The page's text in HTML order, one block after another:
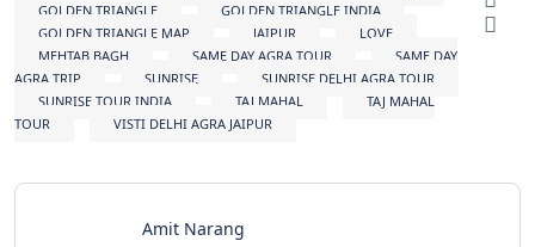
GOLDEN TRIANGLE
GOLDEN TRIANGLE INDIA
GOLDEN TRIANGLE MAP
JAIPUR
LOVE
MEHTAB BAGH
SAME DAY AGRA TOUR
SAME DAY
AGRA TRIP
SUNRISE
SUNRISE DELHI AGRA TOUR
SUNRISE TOUR INDIA
TAJ MAHAL
TAJ MAHAL
TOUR
VISTI DELHI AGRA JAIPUR
Amit Narang